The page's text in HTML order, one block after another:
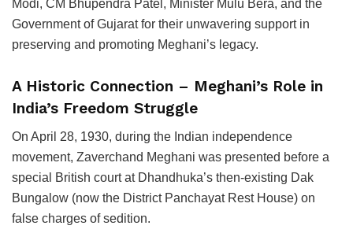
Modi, CM Bhupendra Patel, Minister Mulu Bera, and the
Government of Gujarat for their unwavering support in
preserving and promoting Meghani’s legacy.
A Historic Connection – Meghani’s Role in
India’s Freedom Struggle
On April 28, 1930, during the Indian independence
movement, Zaverchand Meghani was presented before a
special British court at Dhandhuka’s then-existing Dak
Bungalow (now the District Panchayat Rest House) on
false charges of sedition.